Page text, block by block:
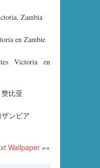
Zambia
en Zambie
Victoria en
比亚
ンビア
Wallpaper »»